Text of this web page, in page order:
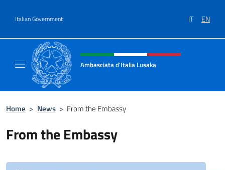
Italian Government IT EN
Header, social and menu of site
Ambasciata d'Italia Lusaka
Home > News > From the Embassy
From the Embassy